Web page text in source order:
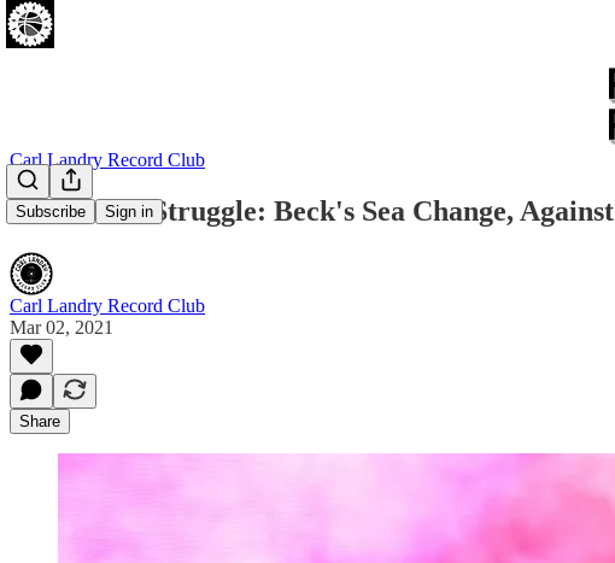
Subscribe Sign in
Carl Landry Record Club
Albums Of Struggle: Beck's Sea Change,
Carl Landry Record Club
Mar 02, 2021
Share